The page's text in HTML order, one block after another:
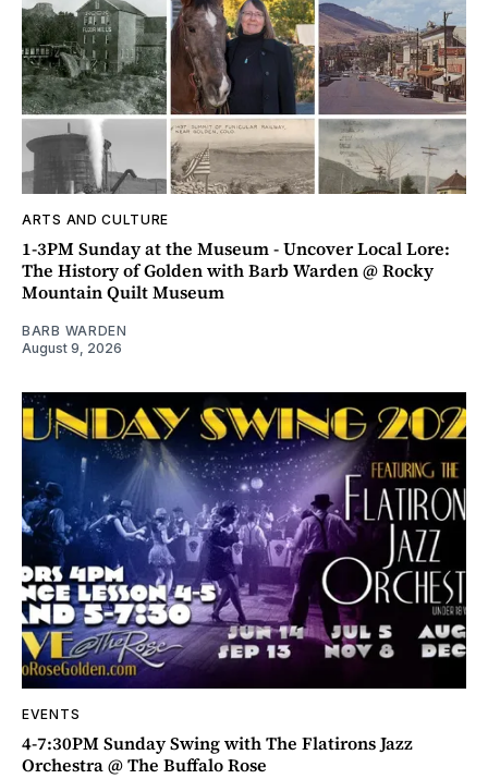
ARTS AND CULTURE
1-3PM Sunday at the Museum - Uncover Local Lore:
The History of Golden with Barb Warden @ Rocky
Mountain Quilt Museum
BARB WARDEN
August 9, 2026
EVENTS
4-7:30PM Sunday Swing with The Flatirons Jazz
Orchestra @ The Buffalo Rose